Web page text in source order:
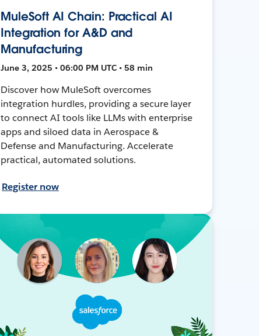
MuleSoft AI Chain: Practical AI
Integration for A&D and
Manufacturing
June 3, 2025 • 06:00 PM UTC • 58 min
Discover how MuleSoft overcomes
integration hurdles, providing a secure layer
to connect AI tools like LLMs with enterprise
apps and siloed data in Aerospace &
Defense and Manufacturing. Accelerate
practical, automated solutions.
Register now